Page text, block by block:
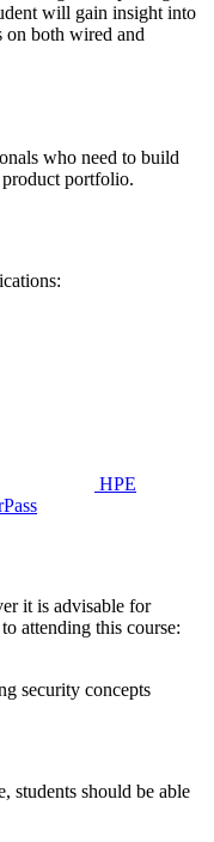
will gain insight into
on both wired and
who need to build
portfolio.
HPE
it is advisable for
attending this course:
security concepts
students should be able